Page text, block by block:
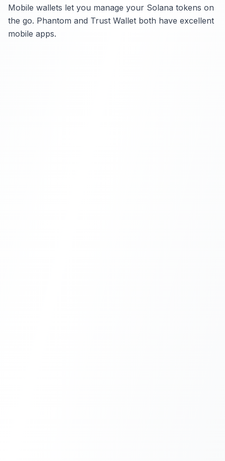
Mobile wallets let you manage your Solana tokens on
the go. Phantom and Trust Wallet both have excellent
mobile apps.